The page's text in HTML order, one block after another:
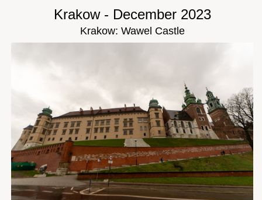
Krakow - December 2023
Krakow: Wawel Castle